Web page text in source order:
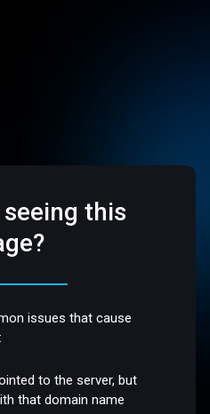
this
issues that cause
to the server, but
that domain name